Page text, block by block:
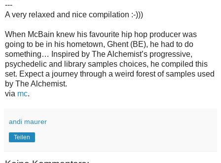
---
A very relaxed and nice compilation :-)))
When McBain knew his favourite hip hop producer was
going to be in his hometown, Ghent (BE), he had to do
something… Inspired by The Alchemist’s progressive,
psychedelic and library samples choices, he compiled this
set. Expect a journey through a weird forest of samples used
by The Alchemist.
via mc.
andi maurer
Teilen